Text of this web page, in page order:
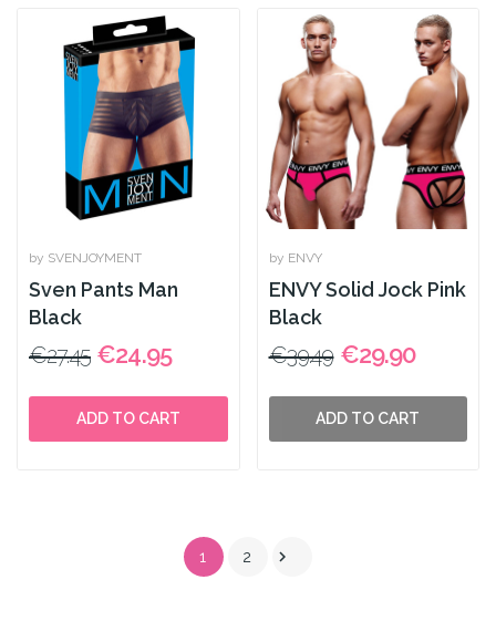
by SVENJOYMENT
Sven Pants Man
Black
€27.45 €24.95
ADD TO CART
by ENVY
ENVY Solid Jock Pink
Black
€39.49 €29.90
ADD TO CART
1 2 